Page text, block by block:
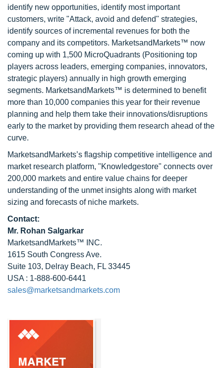
identify new opportunities, identify most important
customers, write "Attack, avoid and defend" strategies,
identify sources of incremental revenues for both the
company and its competitors. MarketsandMarkets™ now
coming up with 1,500 MicroQuadrants (Positioning top
players across leaders, emerging companies, innovators,
strategic players) annually in high growth emerging
segments. MarketsandMarkets™ is determined to benefit
more than 10,000 companies this year for their revenue
planning and help them take their innovations/disruptions
early to the market by providing them research ahead of the
curve.
MarketsandMarkets’s flagship competitive intelligence and
market research platform, "Knowledgestore" connects over
200,000 markets and entire value chains for deeper
understanding of the unmet insights along with market
sizing and forecasts of niche markets.
Contact:
Mr. Rohan Salgarkar
MarketsandMarkets™ INC.
1615 South Congress Ave.
Suite 103, Delray Beach, FL 33445
USA : 1-888-600-6441
sales@marketsandmarkets.com